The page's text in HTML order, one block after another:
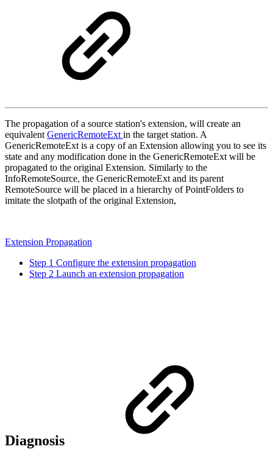
The propagation of a source station's extension, will create an
equivalent GenericRemoteExt in the target station. A
GenericRemoteExt is a copy of an Extension allowing you to see its
state and any modification done in the GenericRemoteExt will be
propagated to the original Extension. Similarly to the
InfoRemoteSource, the GenericRemoteExt and its parent
RemoteSource will be placed in a hierarchy of PointFolders to
imitate the slotpath of the original Extension,
Extension Propagation
Step 1 Configure the extension propagation
Step 2 Launch an extension propagation
Diagnosis